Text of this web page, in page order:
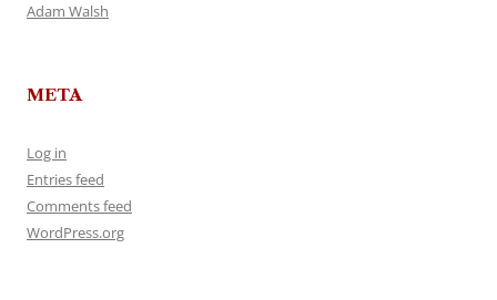
Adam Walsh
META
Log in
Entries feed
Comments feed
WordPress.org